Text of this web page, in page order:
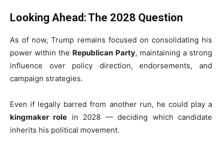
Looking Ahead: The 2028 Question
As of now, Trump remains focused on consolidating his
power within the Republican Party, maintaining a strong
influence over policy direction, endorsements, and
campaign strategies.
Even if legally barred from another run, he could play a
kingmaker role in 2028 — deciding which candidate
inherits his political movement.